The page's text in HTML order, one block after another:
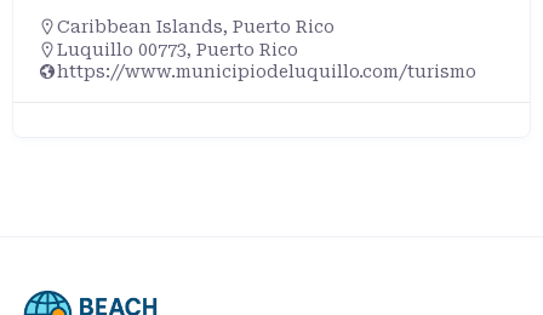
Caribbean Islands, Puerto Rico
Luquillo 00773, Puerto Rico
https://www.municipiodeluquillo.com/turismo